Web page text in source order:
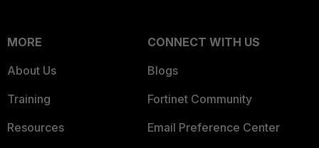
MORE
About Us
Training
Resources
CONNECT WITH US
Blogs
Fortinet Community
Email Preference Center